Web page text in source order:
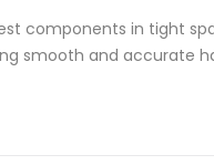
components in tight
smooth and accurate